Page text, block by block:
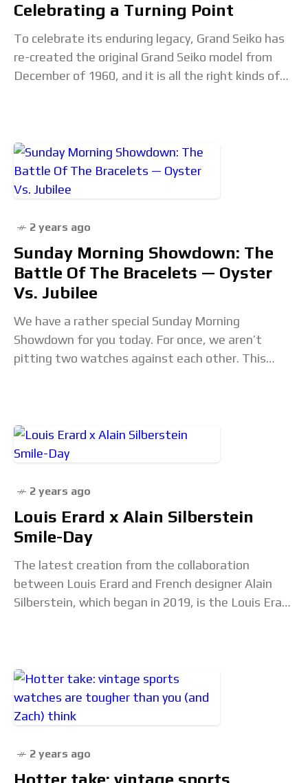
Celebrating a Turning Point
To celebrate its enduring legacy, Grand Seiko has
re-created the original Grand Seiko model from
December of 1960, and it is all the right kinds of
2 years ago
Sunday Morning Showdown: The
Battle Of The Bracelets — Oyster
Vs. Jubilee
We have a rather special Sunday Morning
Showdown for you today. For once, we aren’t
pitting two watches against each other. This
2 years ago
Louis Erard x Alain Silberstein
Smile-Day
The latest creation from the collaboration
between Louis Erard and French designer Alain
Silberstein, which began in 2019, is the Louis Erard
2 years ago
Hotter take: vintage sports